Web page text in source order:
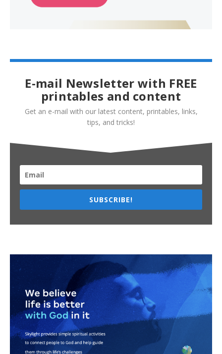
E-mail Newsletter with FREE
printables and content
Get an e-mail with our latest content, printables, links,
tips, and tricks!
SUBSCRIBE!